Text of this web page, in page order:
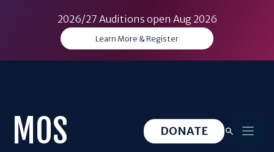
2026/27 Auditions open Aug 2026
Learn More & Register
MOS DONATE